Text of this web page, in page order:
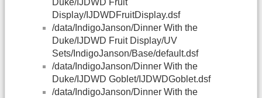
Duke/IJDWD Fruit
Display/IJDWDFruitDisplay.dsf
/data/IndigoJanson/Dinner With the
Duke/IJDWD Fruit Display/UV
Sets/IndigoJanson/Base/default.dsf
/data/IndigoJanson/Dinner With the
Duke/IJDWD Goblet/IJDWDGoblet.dsf
/data/IndigoJanson/Dinner With the